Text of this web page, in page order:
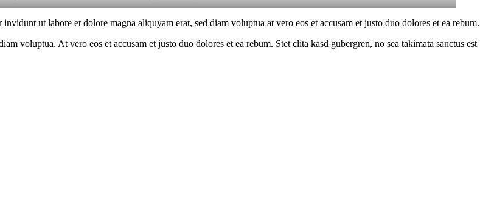
ut labore et dolore magna aliquyam erat, sed diam voluptua at vero eos et accusam et justo duo dolores et ea rebum.
voluptua. At vero eos et accusam et justo duo dolores et ea rebum. Stet clita kasd gubergren, no sea takimata sanctus est